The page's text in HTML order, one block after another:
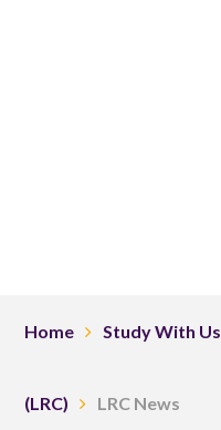
Home Study With Us
(LRC) LRC News